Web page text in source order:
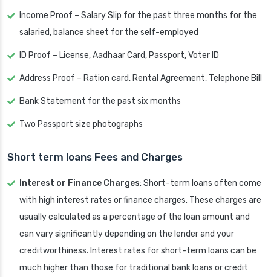
Income Proof – Salary Slip for the past three months for the
salaried, balance sheet for the self-employed
ID Proof – License, Aadhaar Card, Passport, Voter ID
Address Proof – Ration card, Rental Agreement, Telephone Bill
Bank Statement for the past six months
Two Passport size photographs
Short term loans Fees and Charges
Interest or Finance Charges: Short-term loans often come
with high interest rates or finance charges. These charges are
usually calculated as a percentage of the loan amount and
can vary significantly depending on the lender and your
creditworthiness. Interest rates for short-term loans can be
much higher than those for traditional bank loans or credit